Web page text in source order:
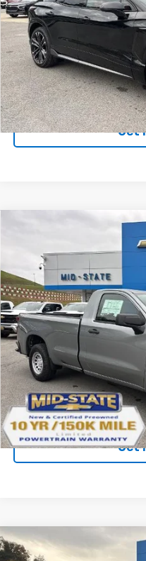
In Stock
Get
New 2026Chevrolet
VIN: 3GCNKAEK7TG123259
In Stock
$7,036
SAVINGS
Get
Compare Vehicle